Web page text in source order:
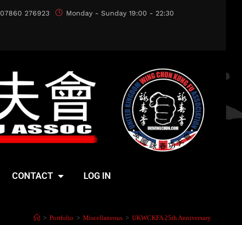
07860 276923 Monday - Sunday 19:00 - 22:30
CONTACT LOG IN
> Portfolio > Miscellaneous > UKWCKFA 25th Anniversary